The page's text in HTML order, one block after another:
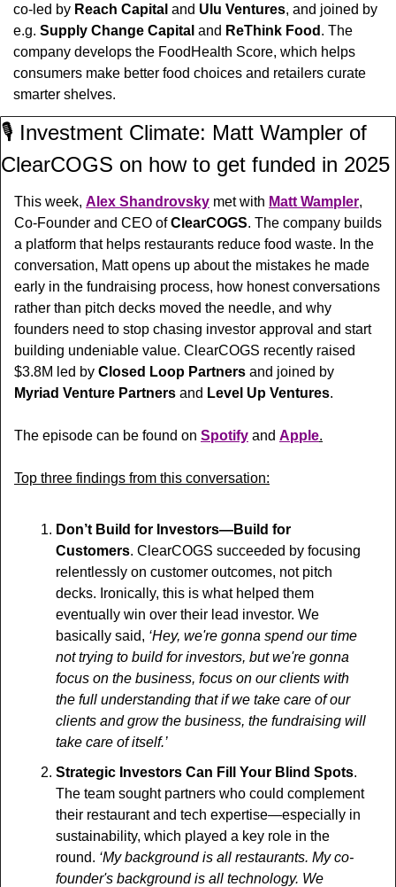
co-led by Reach Capital and Ulu Ventures, and joined by
e.g. Supply Change Capital and ReThink Food . The
company develops the FoodHealth Score, which helps
consumers make better food choices and retailers curate
smarter shelves.
🎙️ Investment Climate: Matt Wampler of
ClearCOGS on how to get funded in 2025
This week, Alex Shandrovsky met with Matt Wampler,
Co-Founder and CEO of ClearCOGS. The company builds
a platform that helps restaurants reduce food waste. In the
conversation, Matt opens up about the mistakes he made
early in the fundraising process, how honest conversations
rather than pitch decks moved the needle, and why
founders need to stop chasing investor approval and start
building undeniable value. ClearCOGS recently raised
$3.8M led by Closed Loop Partners and
Myriad Venture Partners and Level Up Ventures.
The episode can be found on Spotify and Apple.
Top three findings from this conversation:
Don’t Build for Investors—Build for
Customers. ClearCOGS succeeded by focusing
relentlessly on customer outcomes, not pitch
decks. Ironically, this is what helped them
eventually win over their lead investor. We
basically said, ‘Hey, we're gonna spend our time
not trying to build for investors, but we're gonna
focus on the business, focus on our clients with
the full understanding that if we take care of our
clients and grow the business, the fundraising will
take care of itself.’
Strategic Investors Can Fill Your Blind Spots.
The team sought partners who could complement
their restaurant and tech expertise—especially in
sustainability, which played a key role in the
round. ‘My background is all restaurants. My co-
founder's background is all technology. We